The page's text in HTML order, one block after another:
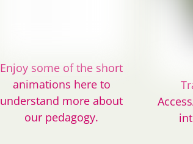
Enjoy some of the short
animations here to
understand more about
our pedagogy.